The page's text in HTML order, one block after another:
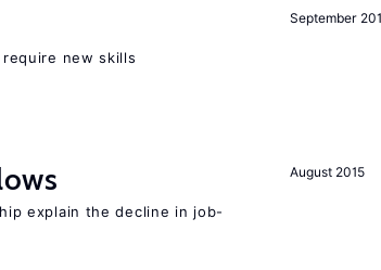
September
new skills
August 2015
explain the decline in job-